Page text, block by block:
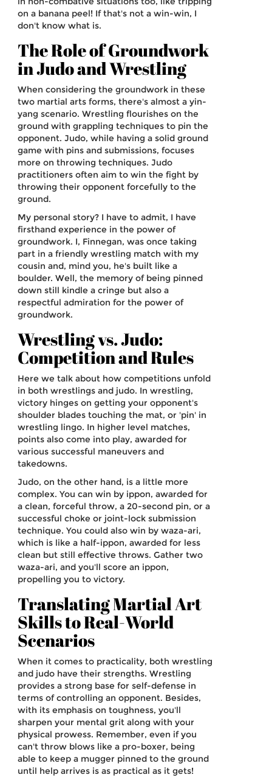
on a banana peel! If that's not a win-win, I
don't know what is.
The Role of Groundwork
in Judo and Wrestling
When considering the groundwork in these
two martial arts forms, there's almost a yin-
yang scenario. Wrestling flourishes on the
ground with grappling techniques to pin the
opponent. Judo, while having a solid ground
game with pins and submissions, focuses
more on throwing techniques. Judo
practitioners often aim to win the fight by
throwing their opponent forcefully to the
ground.
My personal story? I have to admit, I have
firsthand experience in the power of
groundwork. I, Finnegan, was once taking
part in a friendly wrestling match with my
cousin and, mind you, he's built like a
boulder. Well, the memory of being pinned
down still kindle a cringe but also a
respectful admiration for the power of
groundwork.
Wrestling vs. Judo:
Competition and Rules
Here we talk about how competitions unfold
in both wrestlings and judo. In wrestling,
victory hinges on getting your opponent's
shoulder blades touching the mat, or 'pin' in
wrestling lingo. In higher level matches,
points also come into play, awarded for
various successful maneuvers and
takedowns.
Judo, on the other hand, is a little more
complex. You can win by ippon, awarded for
a clean, forceful throw, a 20-second pin, or a
successful choke or joint-lock submission
technique. You could also win by waza-ari,
which is like a half-ippon, awarded for less
clean but still effective throws. Gather two
waza-ari, and you'll score an ippon,
propelling you to victory.
Translating Martial Art
Skills to Real-World
Scenarios
When it comes to practicality, both wrestling
and judo have their strengths. Wrestling
provides a strong base for self-defense in
terms of controlling an opponent. Besides,
with its emphasis on toughness, you'll
sharpen your mental grit along with your
physical prowess. Remember, even if you
can't throw blows like a pro-boxer, being
able to keep a mugger pinned to the ground
until help arrives is as practical as it gets!